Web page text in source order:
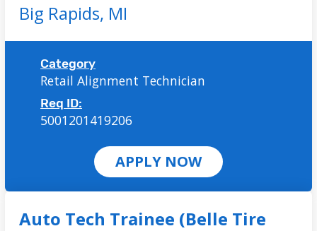
Big Rapids, MI
Category
Retail Alignment Technician
Req ID:
5001201419206
APPLY NOW
Auto Tech Trainee (Belle Tire